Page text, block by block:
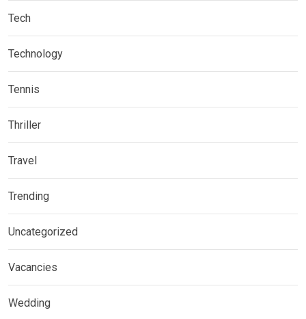
Tech
Technology
Tennis
Thriller
Travel
Trending
Uncategorized
Vacancies
Wedding